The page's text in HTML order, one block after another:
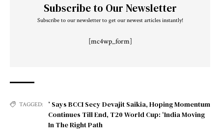
Subscribe to Our Newsletter
Subscribe to our newsletter to get our newest articles instantly!
[mc4wp_form]
TAGGED: ’ Says BCCI Secy Devajit Saikia, Hoping Momentum
Continues Till End, T20 World Cup: ‘India Moving
In The Right Path